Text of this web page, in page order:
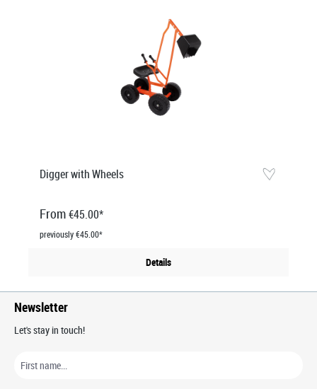
Digger with Wheels
From€45.00*
previously €45.00*
Details
Newsletter
Let's stay in touch!